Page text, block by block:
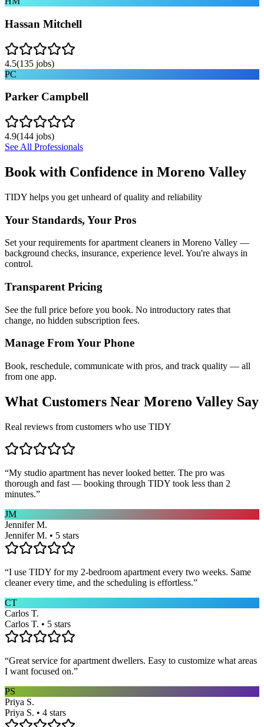
Hassan Mitchell
4.5(135 jobs)
PC
Parker Campbell
4.9(144 jobs)
See All Professionals
Book with Confidence in Moreno Valley
TIDY helps you get unheard of quality and reliability
Your Standards, Your Pros
Set your requirements for apartment cleaners in Moreno Valley —
background checks, insurance, experience level. You're always in
control.
Transparent Pricing
See the full price before you book. No introductory rates that
change, no hidden subscription fees.
Manage From Your Phone
Book, reschedule, communicate with pros, and track quality — all
from one app.
What Customers Near Moreno Valley Say
Real reviews from customers who use TIDY
“My studio apartment has never looked better. The pro was
thorough and fast — booking through TIDY took less than 2
minutes.”
JM
Jennifer M.
Jennifer M. • 5 stars
“I use TIDY for my 2-bedroom apartment every two weeks. Same
cleaner every time, and the scheduling is effortless.”
CT
Carlos T.
Carlos T. • 5 stars
“Great service for apartment dwellers. Easy to customize what areas
I want focused on.”
PS
Priya S.
Priya S. • 4 stars